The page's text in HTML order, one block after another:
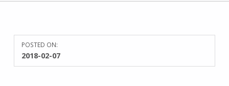
POSTED ON:
2018-02-07
WRITTEN
BY:
S